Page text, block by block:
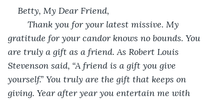
Betty, My Dear Friend,
gratitude for your candor knows no bounds. You
are truly a gift as a friend. As Robert Louis
Stevenson said, “A friend is a gift you give
yourself.” You truly are the gift that keeps on
giving. Year after year you entertain me with